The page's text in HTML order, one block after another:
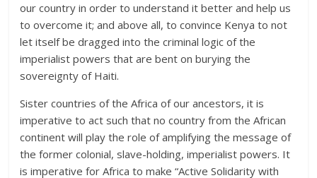
our country in order to understand it better and help us
to overcome it; and above all, to convince Kenya to not
let itself be dragged into the criminal logic of the
imperialist powers that are bent on burying the
sovereignty of Haiti.
Sister countries of the Africa of our ancestors, it is
imperative to act such that no country from the African
continent will play the role of amplifying the message of
the former colonial, slave-holding, imperialist powers. It
is imperative for Africa to make “Active Solidarity with